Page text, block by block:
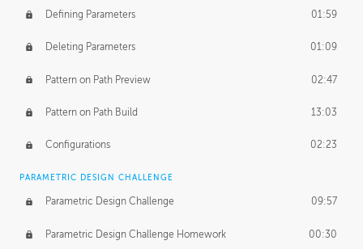
Defining Parameters 01:59
Deleting Parameters 01:09
Pattern on Path Preview 02:47
Pattern on Path Build 13:03
Configurations 02:23
PARAMETRIC DESIGN CHALLENGE
Parametric Design Challenge 09:57
Parametric Design Challenge Homework 00:30